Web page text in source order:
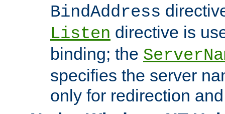
BindAddress
Listen directive is
binding; the
specifies the server
only for redirection